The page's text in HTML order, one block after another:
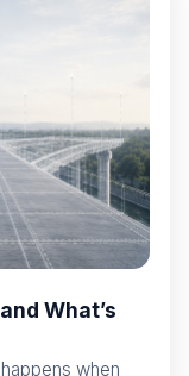
What’s
when